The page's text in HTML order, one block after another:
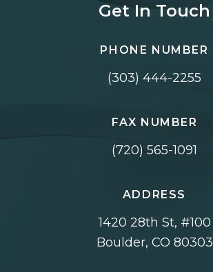
Get In Touch
PHONE NUMBER
(303) 444-2255
FAX NUMBER
(720) 565-1091
ADDRESS
1420 28th St, #100
Boulder, CO 80303